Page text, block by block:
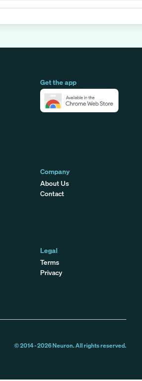
Get the app
Company
About Us
Contact
Legal
Terms
Privacy
© 2014 -2026Neuron. All rights reserved.